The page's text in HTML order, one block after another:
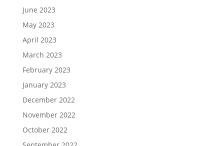
June 2023
May 2023
April 2023
March 2023
February 2023
January 2023
December 2022
November 2022
October 2022